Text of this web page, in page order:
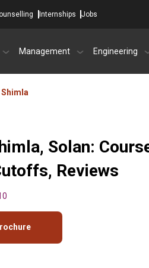
Internships Jobs
Management Engineering
Solan:
Reviews